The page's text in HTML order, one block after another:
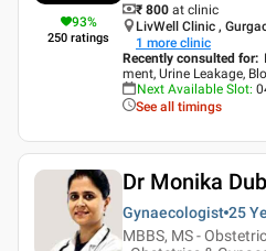
93%
250 ratings
₹ 800 at clinic
LivWell Clinic ,
1 more clinic
Recently consulted for:
ment, Urine Leakage,
Next Available Slot:
See all timings
Dr Monika
Gynaecologist 25
MBBS, MS -